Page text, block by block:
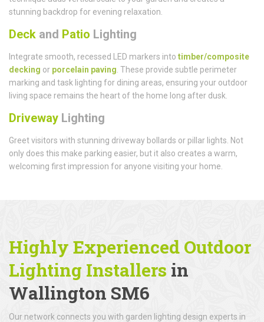
stunning backdrop for evening relaxation.
Deck and Patio Lighting
Integrate smooth, recessed LED markers into timber/composite
decking or porcelain paving . These provide subtle perimeter
marking and task lighting for dining areas, ensuring your outdoor
living space remains the heart of the home long after dusk.
Driveway Lighting
Greet visitors with stunning driveway bollards or pillar lights. Not
only does this make parking easier, but it also creates a warm,
welcoming first impression for anyone visiting your home.
Highly Experienced Outdoor
Lighting Installers in
Wallington SM6
Our network connects you with garden lighting design experts in